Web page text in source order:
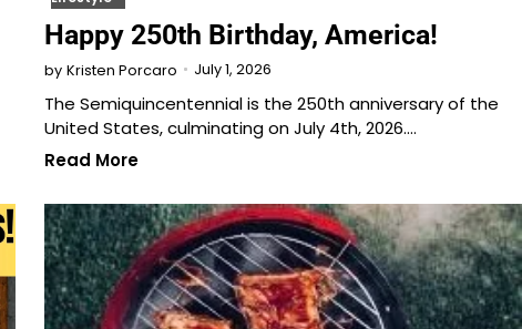
Happy 250th Birthday, America!
by Kristen Porcaro July 1, 2026
The Semiquincentennial is the 250th anniversary of the
United States, culminating on July 4th, 2026.…
Read More